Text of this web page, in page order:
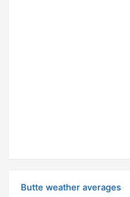
Butte weather averages